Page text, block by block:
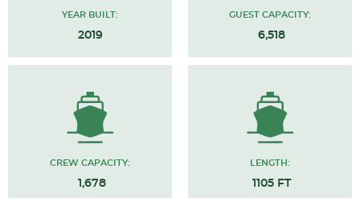
YEAR BUILT:
2019
GUEST CAPACITY:
6,518
CREW CAPACITY:
1,678
LENGTH:
1105 FT